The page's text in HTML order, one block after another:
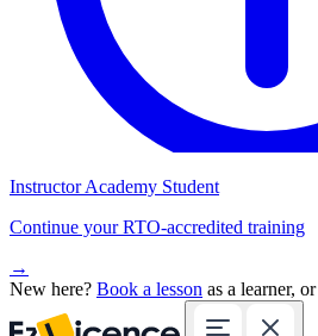
Instructor Academy Student
Continue your RTO-accredited training
→
New here? Book a lesson as a learner, or